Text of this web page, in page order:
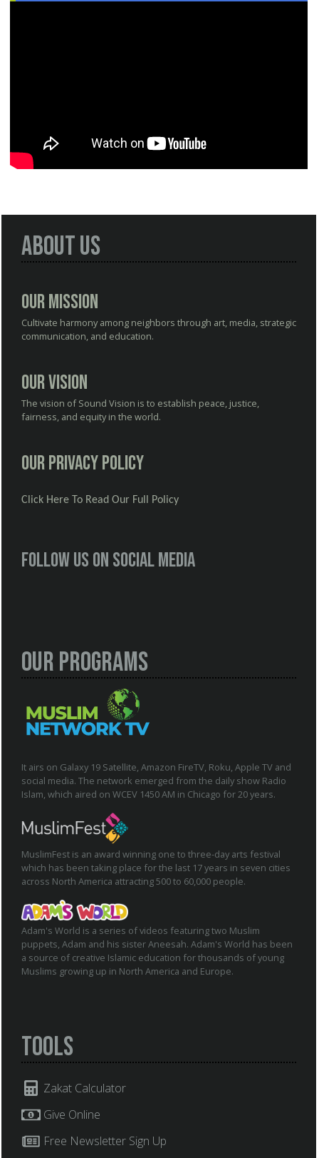
About Us
Our Mission
Cultivate harmony among neighbors through art, media, strategic
communication, and education.
Our Vision
The vision of Sound Vision is to establish peace, justice,
fairness, and equity in the world.
Our Privacy Policy
Click Here To Read Our Full Policy
Follow us on social media
Our Programs
It airs on Galaxy 19 Satellite, Amazon FireTV, Roku, Apple TV and
social media. The network emerged from the daily show Radio
Islam, which aired on WCEV 1450 AM in Chicago for 20 years.
MuslimFest is an award winning one to three-day arts festival
which has been taking place for the last 17 years in seven cities
across North America attracting 500 to 60,000 people.
Adam's World is a series of videos featuring two Muslim
puppets, Adam and his sister Aneesah. Adam's World has been
a source of creative Islamic education for thousands of young
Muslims growing up in North America and Europe.
Tools
Zakat Calculator
Give Online
Free Newsletter Sign Up